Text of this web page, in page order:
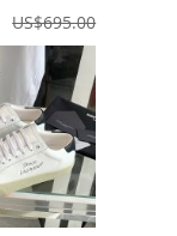
US$695.00